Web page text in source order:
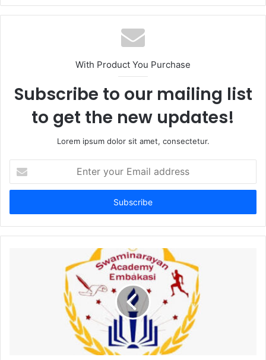
With Product You Purchase
Subscribe to our mailing list
to get the new updates!
Lorem ipsum dolor sit amet, consectetur.
your
Email